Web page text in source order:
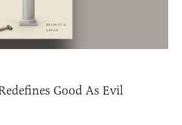
Good As Evil